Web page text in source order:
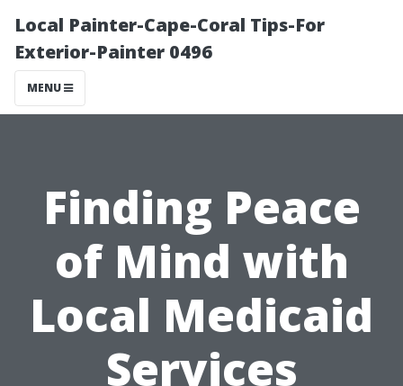
Local Painter-Cape-Coral Tips-For
Exterior-Painter 0496
MENU
Finding Peace
of Mind with
Local Medicaid
Services